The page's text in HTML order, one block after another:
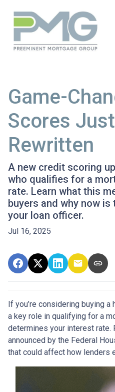
Game-
Scores
Rewritten
A new credit scoring
who qualifies for a
rate. Learn what this
buyers and why now
your loan officer.
Jul 16, 2025
If you’re considering buying
a key role in qualifying for a
determines your interest rate.
announced by the Federal
that could affect how lenders